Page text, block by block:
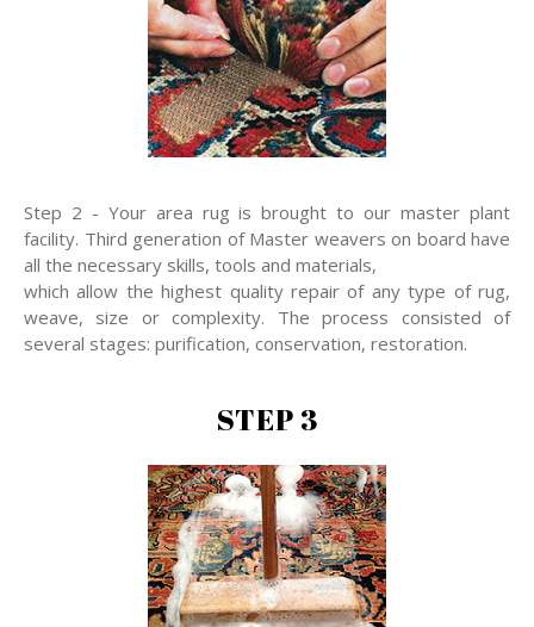
Step 2 - Your area rug is brought to our master plant
facility. Third generation of Master weavers on board have
all the necessary skills, tools and materials,
which allow the highest quality repair of any type of rug,
weave, size or complexity. The process consisted of
several stages: purification, conservation, restoration.
STEP 3